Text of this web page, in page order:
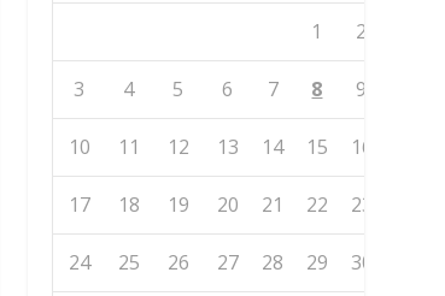
1 2
3 4 5 6 7 8 9
10 11 12 13 14 15 16
17 18 19 20 21 22 23
24 25 26 27 28 29 30